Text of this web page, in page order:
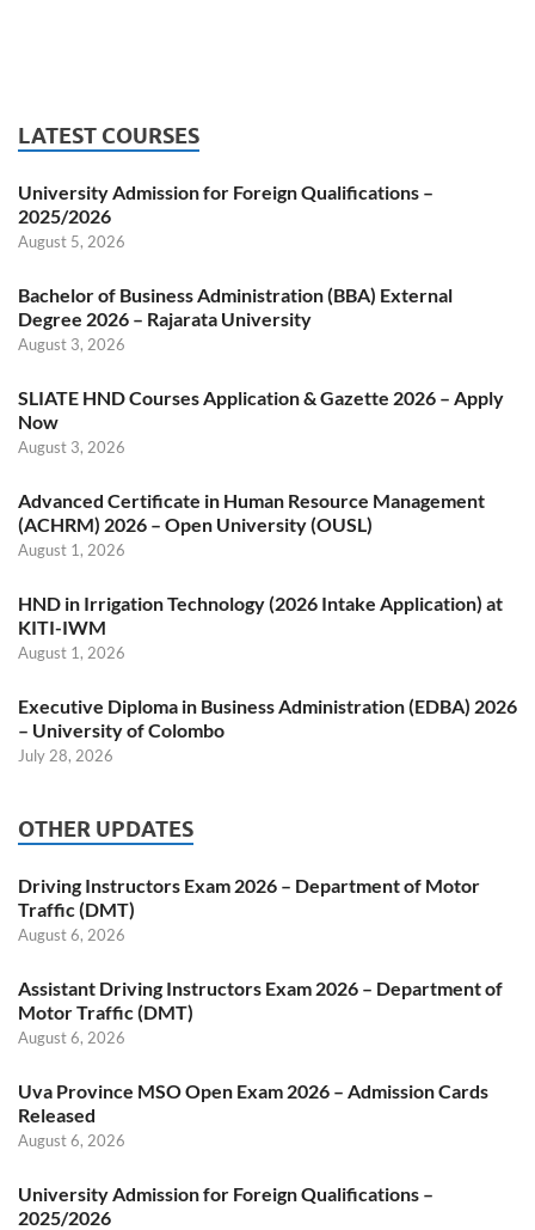
LATEST COURSES
University Admission for Foreign Qualifications –
2025/2026
August 5, 2026
Bachelor of Business Administration (BBA) External
Degree 2026 – Rajarata University
August 3, 2026
SLIATE HND Courses Application & Gazette 2026 – Apply
Now
August 3, 2026
Advanced Certificate in Human Resource Management
(ACHRM) 2026 – Open University (OUSL)
August 1, 2026
HND in Irrigation Technology (2026 Intake Application) at
KITI-IWM
August 1, 2026
Executive Diploma in Business Administration (EDBA) 2026
– University of Colombo
July 28, 2026
OTHER UPDATES
Driving Instructors Exam 2026 – Department of Motor
Traffic (DMT)
August 6, 2026
Assistant Driving Instructors Exam 2026 – Department of
Motor Traffic (DMT)
August 6, 2026
Uva Province MSO Open Exam 2026 – Admission Cards
Released
August 6, 2026
University Admission for Foreign Qualifications –
2025/2026